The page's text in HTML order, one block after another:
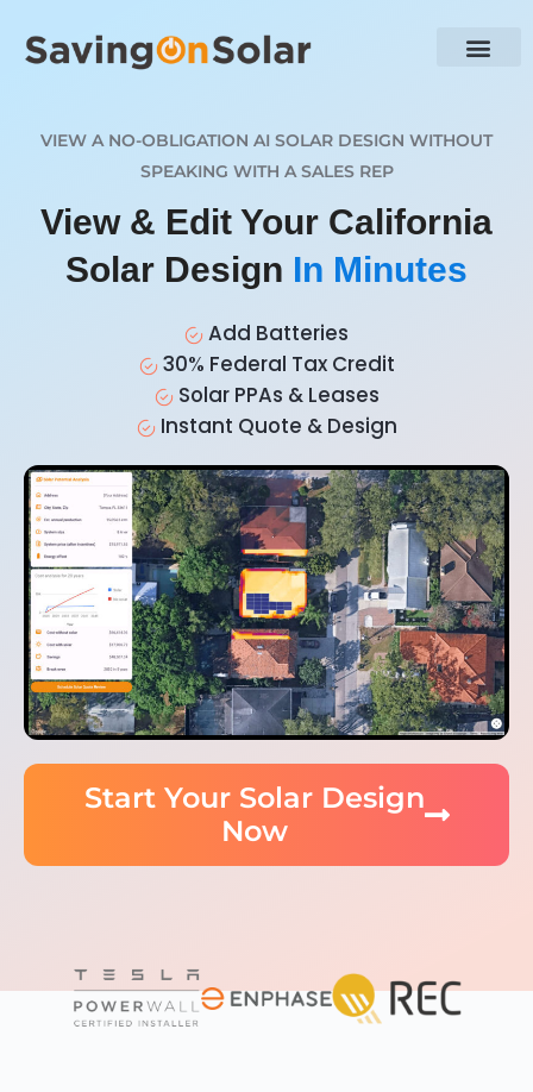
VIEW A NO-OBLIGATION AI SOLAR DESIGN WITHOUT
SPEAKING WITH A SALES REP
View & Edit Your California
Solar Design In Minutes
Add Batteries
30% Federal Tax Credit
Solar PPAs & Leases
Instant Quote & Design
Start Your Solar Design
Now